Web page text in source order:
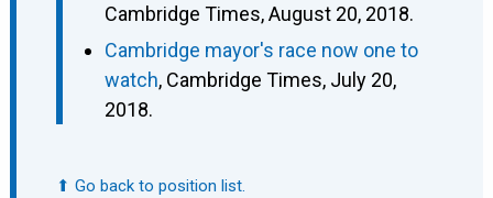
Cambridge Times, August 20, 2018.
Cambridge mayor's race now one to
watch, Cambridge Times, July 20,
2018.
⬆ Go back to position list.